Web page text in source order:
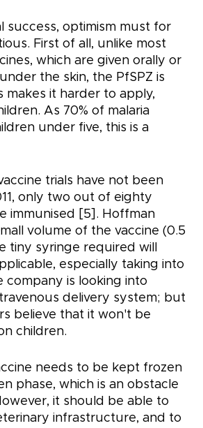
success, optimism must for
First of all, unlike most
which are given orally or
the skin, the PfSPZ is
makes it harder to apply,
As 70% of malaria
under five, this is a
trials have not been
only two out of eighty
immunised [5]. Hoffman
volume of the vaccine (0.5
tiny syringe required will
especially taking into
is looking into
delivery system; but
believe that it won't be
children.
needs to be kept frozen
phase, which is an obstacle
it should be able to
infrastructure, and to